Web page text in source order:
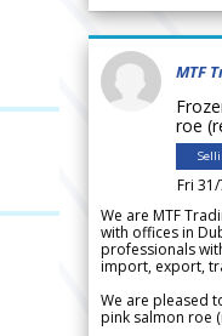
MTF
roe
Fri
We are MTF
with offices in
professionals
import, export,
We are pleased
pink salmon roe